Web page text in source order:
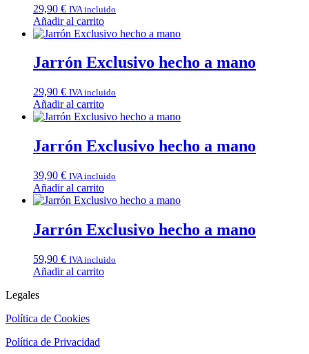
29,90 € IVA incluido
Añadir al carrito
Jarrón Exclusivo hecho a mano
29,90 € IVA incluido
Añadir al carrito
Jarrón Exclusivo hecho a mano
39,90 € IVA incluido
Añadir al carrito
Jarrón Exclusivo hecho a mano
59,90 € IVA incluido
Añadir al carrito
Legales
Política de Cookies
Política de Privacidad